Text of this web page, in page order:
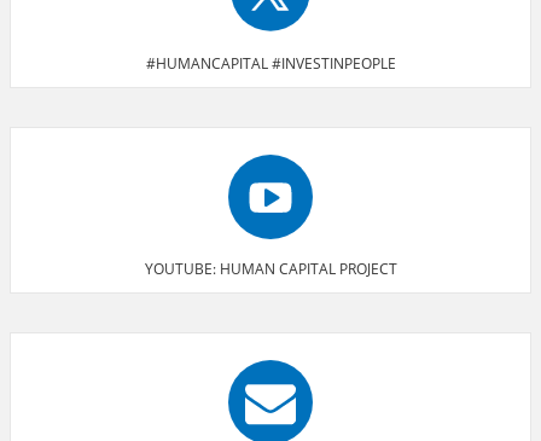
#HUMANCAPITAL #INVESTINPEOPLE
YOUTUBE: HUMAN CAPITAL PROJECT